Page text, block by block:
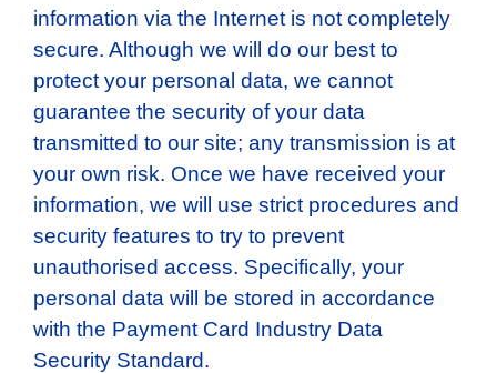
information via the Internet is not completely
secure. Although we will do our best to
protect your personal data, we cannot
guarantee the security of your data
transmitted to our site; any transmission is at
your own risk. Once we have received your
information, we will use strict procedures and
security features to try to prevent
unauthorised access. Specifically, your
personal data will be stored in accordance
with the Payment Card Industry Data
Security Standard.